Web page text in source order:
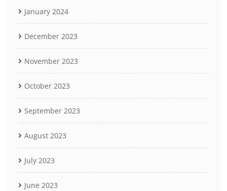
January 2024
December 2023
November 2023
October 2023
September 2023
August 2023
July 2023
June 2023